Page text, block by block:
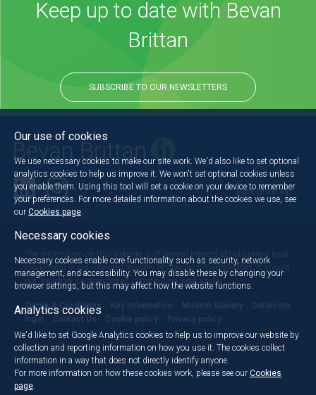
Keep up to date with Bevan
Brittan
SUBSCRIBE TO OUR NEWSLETTERS
Back to the top
The information on this website is of general interest about current legal
issues and is not intended to apply to specific circumstances. It should
not, therefore, be regarded as constituting legal advice.
Terms & Conditions Key information Modern Slavery
Dataroom
login
Contact Us Cookie policy Privacy policy
Our use of cookies
We use necessary cookies to make our site work. We'd also like to set optional
analytics cookies to help us improve it. We won't set optional cookies unless
you enable them. Using this tool will set a cookie on your device to remember
your preferences. For more detailed information about the cookies we use, see
our Cookies page
Necessary cookies
Necessary cookies enable core functionality such as security, network
management, and accessibility. You may disable these by changing your
browser settings, but this may affect how the website functions.
Analytics cookies
We'd like to set Google Analytics cookies to help us to improve our website by
collection and reporting information on how you use it. The cookies collect
information in a way that does not directly identify anyone.
For more information on how these cookies work, please see our Cookies
page.